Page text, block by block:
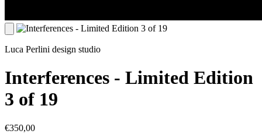
Luca Perlini design studio
Interferences - Limited Edition
3 of 19
€350,00